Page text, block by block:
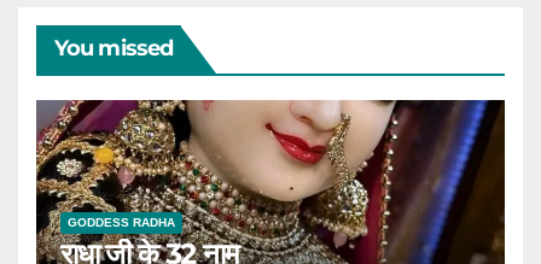
You missed
GODDESS RADHA
राधा जी के 32 नाम